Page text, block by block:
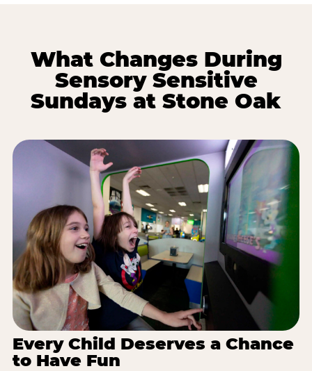
What Changes During
Sensory Sensitive
Sundays at Stone Oak
Every Child Deserves a Chance
to Have Fun